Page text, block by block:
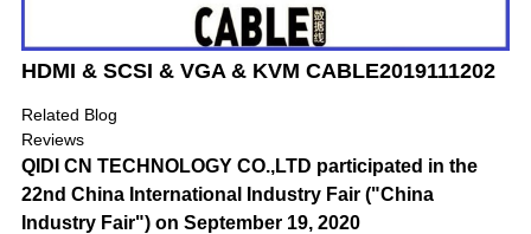
HDMI & SCSI & VGA & KVM CABLE2019111202
Related Blog
Reviews
QIDI CN TECHNOLOGY CO.,LTD participated in the
22nd China International Industry Fair ("China
Industry Fair") on September 19, 2020